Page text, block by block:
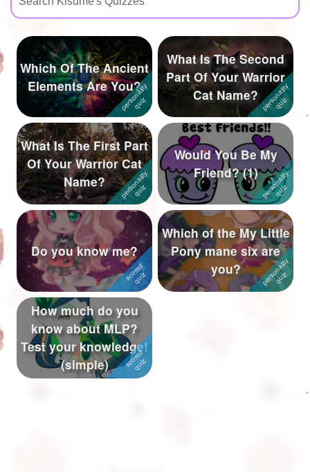
Asked Questions 27
Created Polls 16
Created Pages
Photos 507
About
Following 1561
Followers 943
Favorite Quizzes
Favorite Stories
Starred Questions
Starred Polls
Starred Photos
Page Memberships
Which Of The Ancient
Elements Are You?
What Is The Second
Part Of Your Warrior
Cat Name?
What Is The First Part
Of Your Warrior Cat
Name?
Would You Be My
Friend? (1)
Do you know me?
Which of the My Little
Pony mane six are
you?
How much do you
know about MLP?
Test your knowledge!
(simple)